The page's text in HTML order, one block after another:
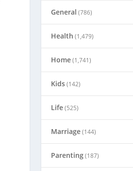
General (786)
Health (1,479)
Home(1,741)
Kids(142)
Life(525)
Marriage(144)
Parenting(187)